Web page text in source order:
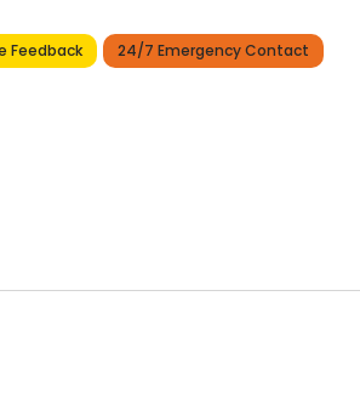
Feedback 24/7 Emergency Contact